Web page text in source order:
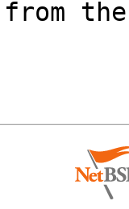
the